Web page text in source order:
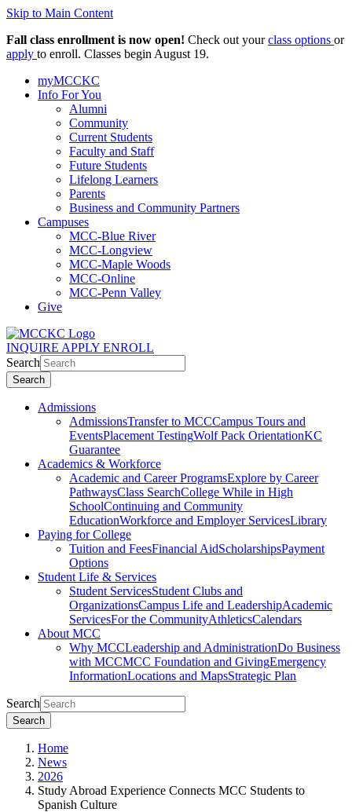
Skip to Main Content
Fall class enrollment is now open! Check out yourclass options or
apply to enroll. Classes begin August 19.
myMCCKC
Info For You
Alumni
Community
Current Students
Faculty and Staff
Future Students
Lifelong Learners
Parents
Business and Community Partners
Campuses
MCC-Blue River
MCC-Longview
MCC-Maple Woods
MCC-Online
MCC-Penn Valley
Give
INQUIRE APPLY ENROLL
Search
Search
Admissions
AdmissionsTransfer to MCCCampus Tours and
EventsPlacement TestingWolf Pack OrientationKC
Guarantee
Academics & Workforce
Academic and Career ProgramsExplore by Career
PathwaysClass SearchCollege While in High
SchoolContinuing and Community
EducationWorkforce and Employer ServicesLibrary
Paying for College
Tuition and FeesFinancial AidScholarshipsPayment
Options
Student Life & Services
Student ServicesStudent Clubs and
OrganizationsCampus Life and LeadershipAcademic
ServicesFor the CommunityAthleticsCalendars
About MCC
Why MCCLeadership and AdministrationDo Business
with MCCMCC Foundation and GivingEmergency
InformationLocations and MapsStrategic Plan
Search
Search
Home
News
2026
Study Abroad Experience Connects MCC Students to
Spanish Culture